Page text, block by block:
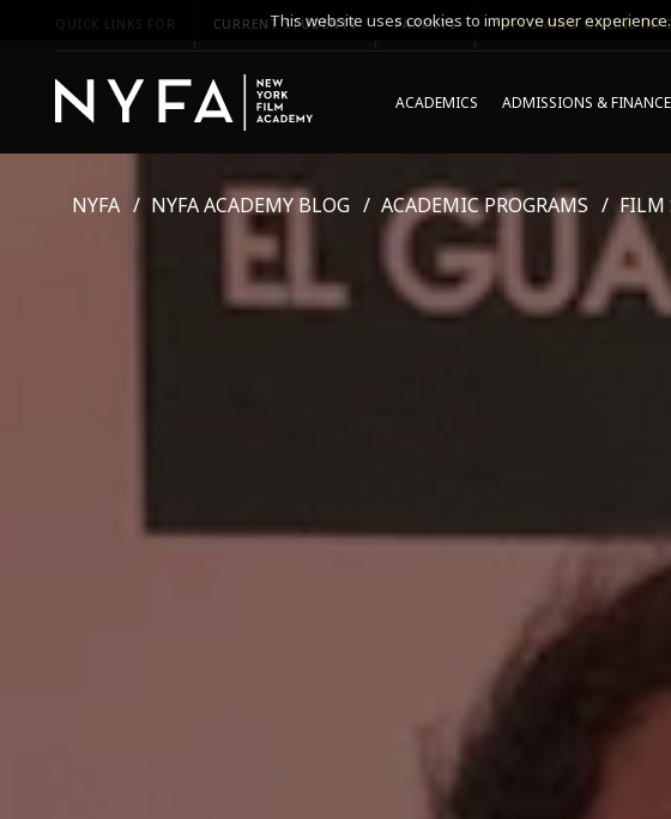
QUICK LINKS FOR CURRENT STUDENTS PARENTS *UPCOMING ONLINE
ACADEMICS ADMISSIONS &
NYFA NYFA ACADEMY BLOG ACADEMIC PROGRAMS FILM
This website uses cookies to improve user